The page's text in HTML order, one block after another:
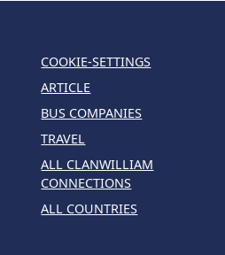
COOKIE-SETTINGS
ARTICLE
BUS COMPANIES
TRAVEL
ALL CLANWILLIAM
CONNECTIONS
ALL COUNTRIES